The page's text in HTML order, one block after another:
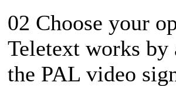
02 Choose your
Teletext works by
the PAL video